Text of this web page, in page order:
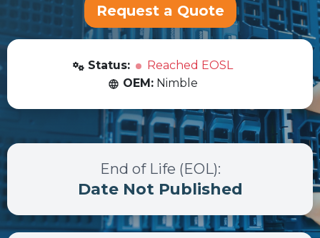
Request a Quote
Status:
Reached EOSL
OEM: Nimble
End of Life (EOL):
Date Not Published